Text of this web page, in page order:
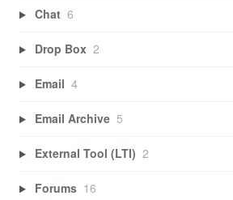
Chat 6
Drop Box 2
Email 4
Email Archive 5
External Tool (LTI) 2
Forums 16